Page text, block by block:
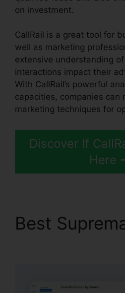
on investment.
CallRail is a great tool for
well as marketing
extensive understanding
interactions impact their
With CallRail’s powerful
capacities, companies can
marketing techniques for
Discover If
Here
Best